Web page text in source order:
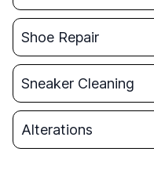
Shoe Repair
Sneaker Cleaning
Alterations